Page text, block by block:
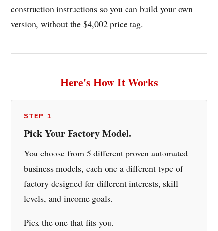
construction instructions so you can build your own
version, without the $4,002 price tag.
Here's How It Works
STEP 1
Pick Your Factory Model.
You choose from 5 different proven automated
business models, each one a different type of
factory designed for different interests, skill
levels, and income goals.
Pick the one that fits you.